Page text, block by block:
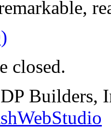
closed.
Builders,